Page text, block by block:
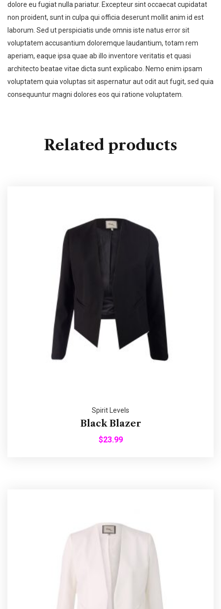
dolore eu fugiat nulla pariatur. Excepteur sint occaecat cupidatat
non proident, sunt in culpa qui officia deserunt mollit anim id est
laborum. Sed ut perspiciatis unde omnis iste natus error sit
voluptatem accusantium doloremque laudantium, totam rem
aperiam, eaque ipsa quae ab illo inventore veritatis et quasi
architecto beatae vitae dicta sunt explicabo. Nemo enim ipsam
voluptatem quia voluptas sit aspernatur aut odit aut fugit, sed quia
consequuntur magni dolores eos qui ratione voluptatem.
Related products
Spirit Levels
Black Blazer
$23.99